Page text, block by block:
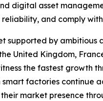
digital asset
and comply
supported by
United Kingdom,
the fastest
factories continue
market presence